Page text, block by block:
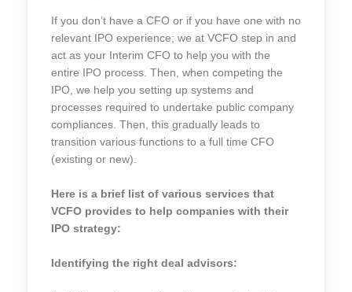
If you don’t have a CFO or if you have one with no
relevant IPO experience; we at VCFO step in and
act as your Interim CFO to help you with the
entire IPO process. Then, when competing the
IPO, we help you setting up systems and
processes required to undertake public company
compliances. Then, this gradually leads to
transition various functions to a full time CFO
(existing or new).
Here is a brief list of various services that
VCFO provides to help companies with their
IPO strategy:
Identifying the right deal advisors: